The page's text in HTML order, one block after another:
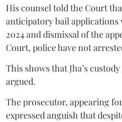
His counsel told the Court
anticipatory bail applications
2024 and dismissal of the
Court, police have not
This shows that Jha’s
argued.
The prosecutor, appearing
expressed anguish that